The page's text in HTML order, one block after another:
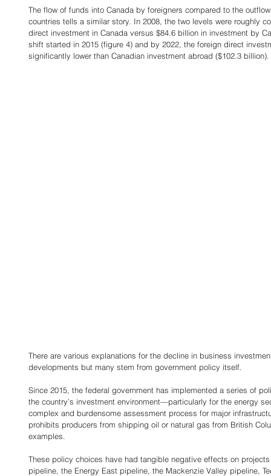
The flow of funds into Canada by foreigners compared to the
countries tells a similar story. In 2008, the two levels were roughly
direct investment in Canada versus $84.6 billion in investment by
shift started in 2015 (figure 4) and by 2022, the foreign direct
significantly lower than Canadian investment abroad ($102.3 billion).
There are various explanations for the decline in business
developments but many stem from government policy itself.
Since 2015, the federal government has implemented a series of
the country’s investment environment—particularly for the energy
complex and burdensome assessment process for major
prohibits producers from shipping oil or natural gas from British
examples.
These policy choices have had tangible negative effects on
pipeline, the Energy East pipeline, the Mackenzie Valley pipeline,